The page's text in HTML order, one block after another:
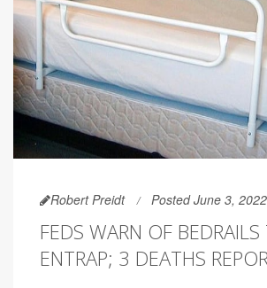
Robert Preidt Posted June 3, 2022
FEDS WARN OF
ENTRAP; 3 DEATHS